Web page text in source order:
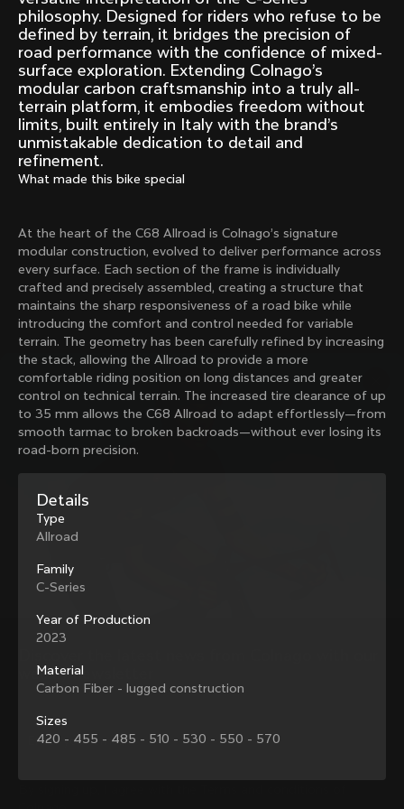
1980
1983
Arabesque
1983
Oval CX
1983
Master Krono
1984
Master Pista Equilateral
1985
10 of 71
About us
Store Finder
Careers
Support
Contacts
Size guide
Bike Registration
Colnago Warranty
Shipments and returns
B2B Client Portal
FAQ
Follow us
Facebook
Instagram
LinkedIn
Discover the latest news from the Colnago
family with our weekly newsletter
Terms & Conditions
Privacy Policy
Details
Type
Allroad
Family
C-Series
Year of Production
2023
Material
Carbon Fiber - lugged construction
Sizes
420 - 455 - 485 - 510 - 530 - 550 - 570
philosophy. Designed for riders who refuse to be
defined by terrain, it bridges the precision of
road performance with the confidence of mixed-
surface exploration. Extending Colnago’s
modular carbon craftsmanship into a truly all-
terrain platform, it embodies freedom without
limits, built entirely in Italy with the brand’s
unmistakable dedication to detail and
refinement.
What made this bike special
At the heart of the C68 Allroad is Colnago’s signature
modular construction, evolved to deliver performance across
every surface. Each section of the frame is individually
crafted and precisely assembled, creating a structure that
maintains the sharp responsiveness of a road bike while
introducing the comfort and control needed for variable
terrain. The geometry has been carefully refined by increasing
the stack, allowing the Allroad to provide a more
comfortable riding position on long distances and greater
control on technical terrain. The increased tire clearance of up
to 35 mm allows the C68 Allroad to adapt effortlessly—from
smooth tarmac to broken backroads—without ever losing its
road-born precision.
weekly newsletter